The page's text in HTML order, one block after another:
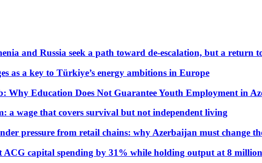
and Russia seek a path toward de-escalation, but a return
as a key to Türkiye’s energy ambitions in Europe
Why Education Does Not Guarantee Youth Employment in
a wage that covers survival but not independent living
pressure from retail chains: why Azerbaijan must change
ACG capital spending by 31% while holding output at 8